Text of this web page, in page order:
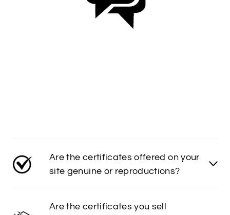
Are the certificates offered on your
site genuine or reproductions?
Are the certificates you sell